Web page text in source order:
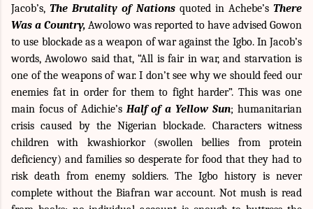
Jacob’s,The Brutality of Nations quoted in Achebe’s There
Was a Country, Awolowo was reported to have advised Gowon
to use blockade as a weapon of war against the Igbo. In Jacob’s
words, Awolowo said that, “All is fair in war, and starvation is
one of the weapons of war. I don’t see why we should feed our
enemies fat in order for them to fight harder”. This was one
main focus of Adichie’s Half of a Yellow Sun; humanitarian
crisis caused by the Nigerian blockade. Characters witness
children with kwashiorkor (swollen bellies from protein
deficiency) and families so desperate for food that they had to
risk death from enemy soldiers. The Igbo history is never
complete without the Biafran war account. Not mush is read